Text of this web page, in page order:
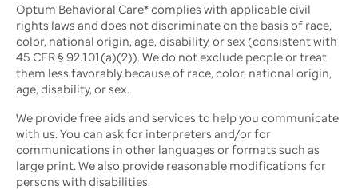
Optum Behavioral Care* complies with applicable civil
rights laws and does not discriminate on the basis of race,
color, national origin, age, disability, or sex (consistent with
45 CFR § 92.101(a)(2)). We do not exclude people or treat
them less favorably because of race, color, national origin,
age, disability, or sex.
We provide free aids and services to help you communicate
with us. You can ask for interpreters and/or for
communications in other languages or formats such as
large print. We also provide reasonable modifications for
persons with disabilities.